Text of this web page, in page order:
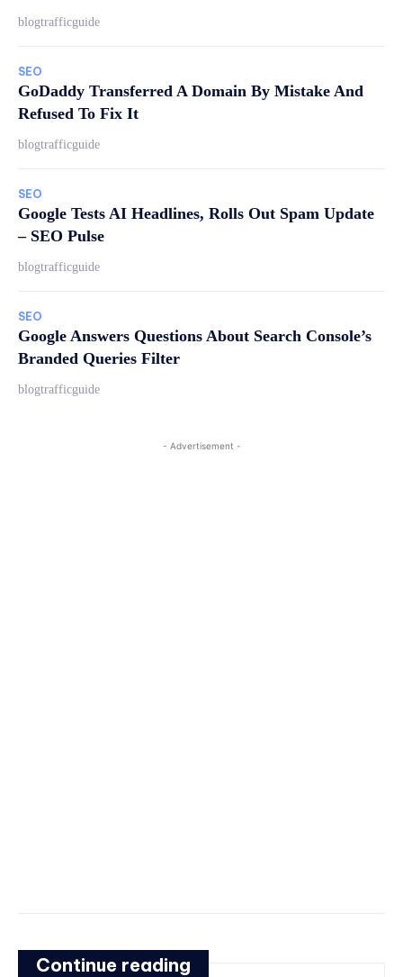
blogtrafficguide
SEO
GoDaddy Transferred A Domain By Mistake And
Refused To Fix It
blogtrafficguide
SEO
Google Tests AI Headlines, Rolls Out Spam Update
– SEO Pulse
blogtrafficguide
SEO
Google Answers Questions About Search Console’s
Branded Queries Filter
blogtrafficguide
- Advertisement -
Continue reading